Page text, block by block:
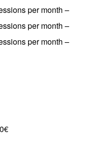
per month –
per month –
per month –